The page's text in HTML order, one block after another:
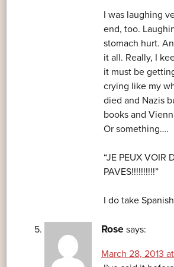
I was laughing
end, too.
stomach hurt.
it all. Really, I
it must be
crying like my
died and Nazis
books and
Or something….
“JE PEUX VOIR
PAVES!!!!!!!!!!”
I do take
Rose says:
March 28, 2013